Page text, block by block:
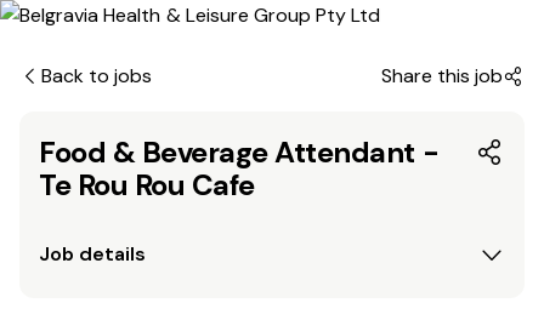
Back to jobs Share this job
Food & Beverage Attendant -
Te Rou Rou Cafe
Job details